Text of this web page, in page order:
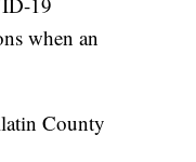
when an
County